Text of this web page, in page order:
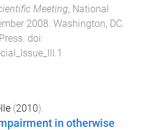
Meeting, National
2008. Washington, DC.
. doi:
(2010).
in otherwise